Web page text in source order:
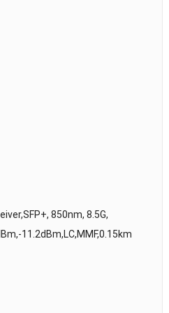
850nm, 8.5G,
11.2dBm,LC,MMF,0.15km